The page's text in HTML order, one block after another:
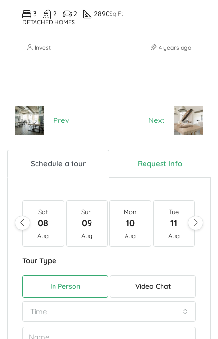
3 2 2 2890Sq Ft
DETACHED HOMES
Invest 4 years ago
Prev Next
Schedule a tour Request Info
Sat
08
Aug
Sun
09
Aug
Mon
10
Aug
Tue
11
Aug
Tour Type
In Person Video Chat
Time